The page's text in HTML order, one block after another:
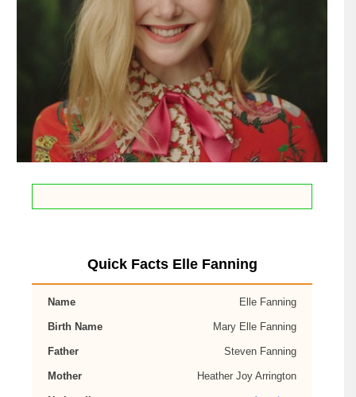
Quick Facts Elle Fanning
Name Elle Fanning
Birth Name Mary Elle Fanning
Father Steven Fanning
Mother Heather Joy Arrington